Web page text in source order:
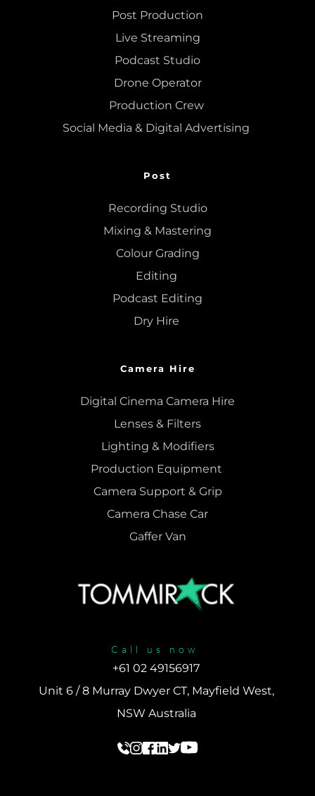
Post Production
Live Streaming
Podcast Studio
Drone Operator
Production Crew
Social Media & Digital Advertising
Post
Recording Studio
Mixing & Mastering
Colour Grading
Editing
Podcast Editing
Dry Hire
Camera Hire
Digital Cinema Camera Hire
Lenses & Filters
Lighting & Modifiers
Production Equipment
Camera Support & Grip
Camera Chase Car
Gaffer Van
Call us now
+61 02 49156917
Unit 6 / 8 Murray Dwyer CT, Mayfield West,
NSW Australia